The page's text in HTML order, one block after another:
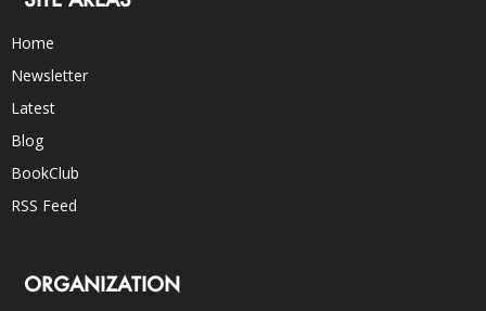
Home
Newsletter
Latest
Blog
BookClub
RSS Feed
ORGANIZATION